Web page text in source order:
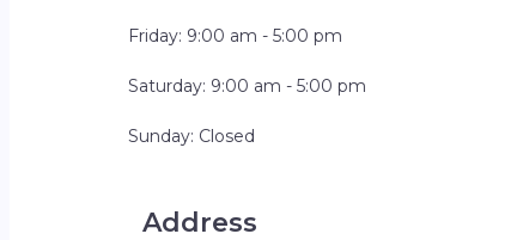
Friday: 9:00 am - 5:00 pm
Saturday: 9:00 am - 5:00 pm
Sunday: Closed
Address